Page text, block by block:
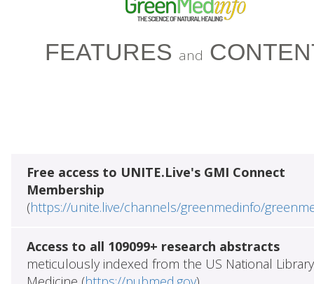
FEATURES and
Free access to UNITE.Live's GMI Connect
Membership
(https://unite.live/channels/greenmedinfo/
Access to all 109099+ research abstracts
meticulously indexed from the US National